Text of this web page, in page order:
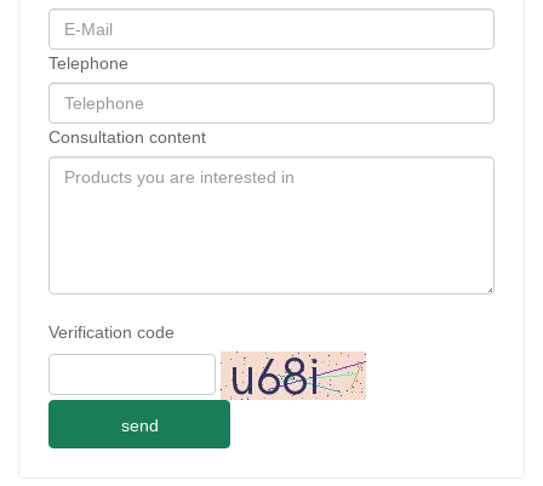
Telephone
Consultation content
Verification code
send